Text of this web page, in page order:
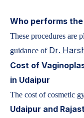
Who performs
These procedures are
guidance of Dr.
Cost of
in Udaipur
The cost of cosmetic
Udaipur and